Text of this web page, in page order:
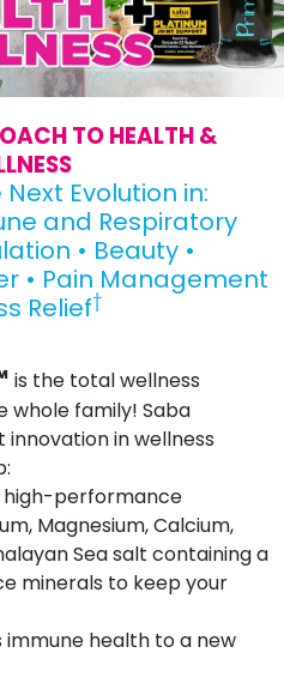
TO HEALTH &
Evolution in:
and Respiratory
• Beauty •
• Pain Management
Relief†
is the total wellness
whole family! Saba
innovation in wellness
high-performance
Magnesium, Calcium,
Sea salt containing a
minerals to keep your
immune health to a new